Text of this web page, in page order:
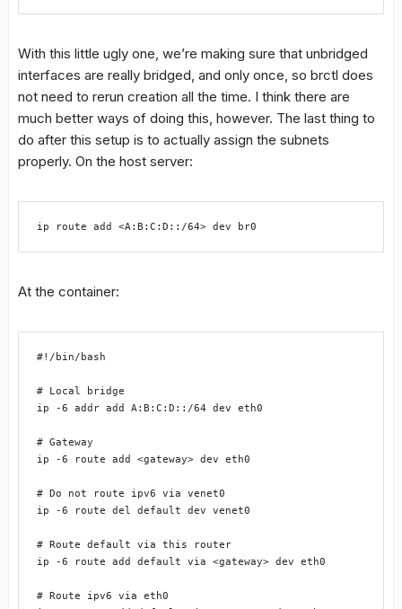
With this little ugly one, we’re making sure that unbridged
interfaces are really bridged, and only once, so brctl does
not need to rerun creation all the time. I think there are
much better ways of doing this, however. The last thing to
do after this setup is to actually assign the subnets
properly. On the host server:
ip route add <A:B:C:D::/64> dev br0
At the container:
#!/bin/bash
# Local bridge
ip -6 addr add A:B:C:D::/64 dev eth0
# Gateway
ip -6 route add <gateway> dev eth0
# Do not route ipv6 via venet0
ip -6 route del default dev venet0
# Route default via this router
ip -6 route add default via <gateway> dev eth0
# Route ipv6 via eth0